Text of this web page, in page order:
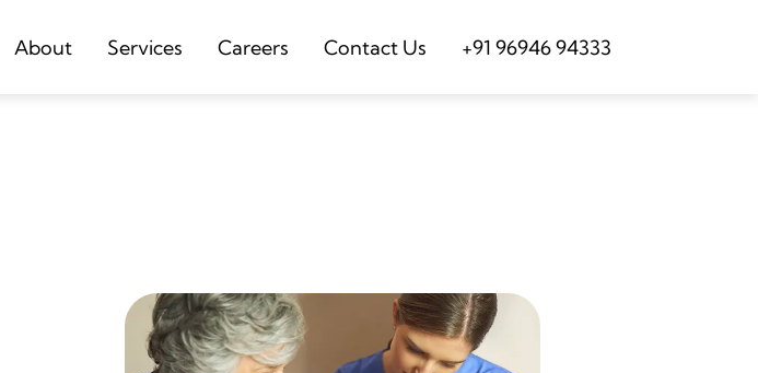
About Services Careers Contact Us +91 96946 94333